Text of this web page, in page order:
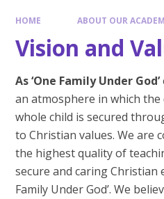
HOME ABOUT OUR
Vision and
As ‘One Family Under God’
an atmosphere in which
whole child is secured
to Christian values. We are
the highest quality of
secure and caring Christian
Family Under God’. We